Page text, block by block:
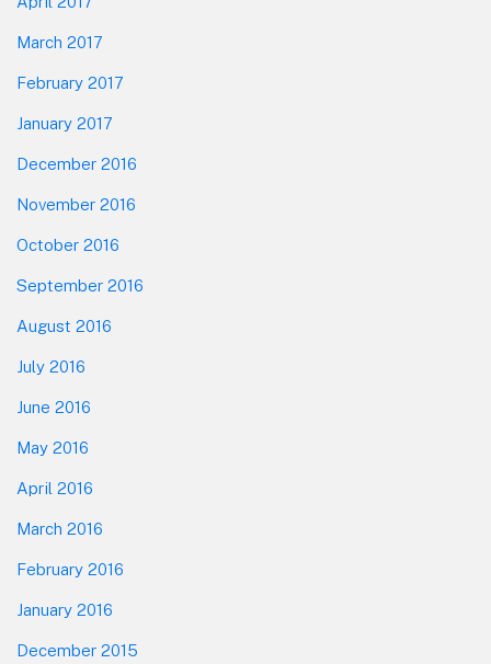
March 2017
February 2017
January 2017
December 2016
November 2016
October 2016
September 2016
August 2016
July 2016
June 2016
May 2016
April 2016
March 2016
February 2016
January 2016
December 2015